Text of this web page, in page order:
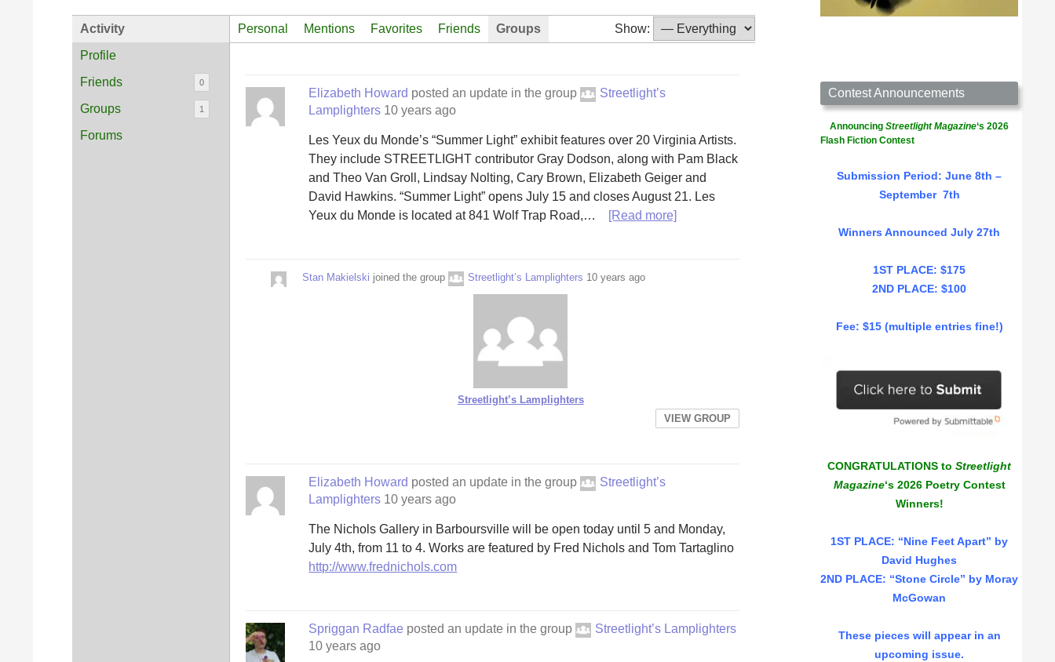
Activity
Profile
Friends
0
Groups 1
Forums
Personal Mentions Favorites Friends Groups Show:
Elizabeth Howard posted an update in the group
Streetlight’s
Lamplighters 10 years ago
Les Yeux du Monde’s “Summer Light” exhibit features over 20 Virginia Artists.
They include STREETLIGHT contributor Gray Dodson, along with Pam Black
and Theo Van Groll, Lindsay Nolting, Cary Brown, Elizabeth Geiger and
David Hawkins. “Summer Light” opens July 15 and closes August 21. Les
Yeux du Monde is located at 841 Wolf Trap Road,…
[Read more]
Stan Makielski joined the group Streetlight’s Lamplighters 10 years ago
Streetlight’s Lamplighters
VIEW GROUP
Elizabeth Howard posted an update in the group
Streetlight’s
Lamplighters 10 years ago
The Nichols Gallery in Barboursville will be open today until 5 and Monday,
July 4th, from 11 to 4. Works are featured by Fred Nichols and Tom Tartaglino
http://www.frednichols.com
Spriggan Radfae posted an update in the group
Streetlight’s Lamplighters
10 years ago
Contest Announcements
Announcing Streetlight Magazine‘s 2026
Flash Fiction Contest
Submission Period: June 8th –
September 7th
Winners Announced July 27th
1ST PLACE: $175
2ND PLACE: $100
Fee: $15 (multiple entries fine!)
CONGRATULATIONS to Streetlight
Magazine‘s 2026 Poetry Contest
Winners!
1ST PLACE: “Nine Feet Apart” by
David Hughes
2ND PLACE: “Stone Circle” by Moray
McGowan
These pieces will appear in an
upcoming issue.